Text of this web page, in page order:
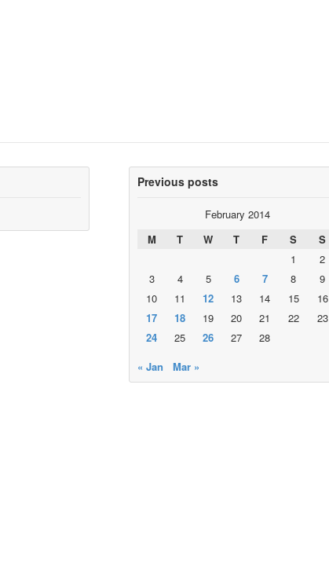
Previous posts
February 2014
M
T W T F S
S
1
2
3
4 5 6 7 8
9
10
11 12 13 14 15
16
17
18 19 20 21 22
23
24
25 26 27
28
« Jan
Mar »